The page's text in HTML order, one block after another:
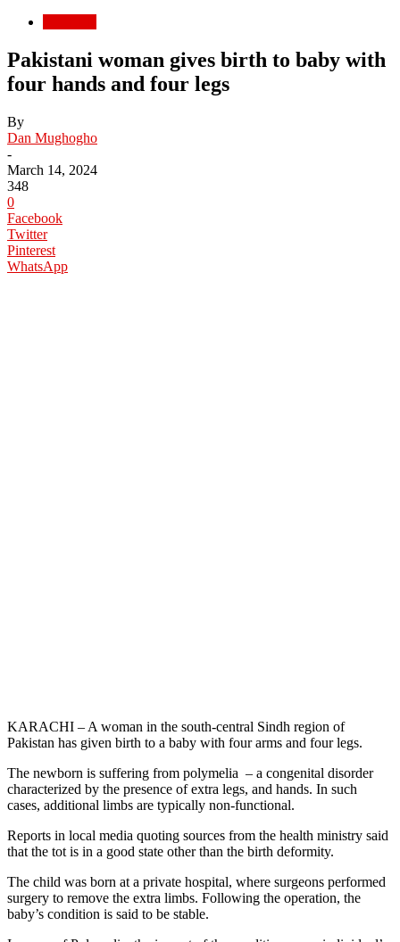
Pakistani woman gives birth to baby with
four hands and four legs
By
Dan Mughogho
-
March 14, 2024
348
0
Facebook
Twitter
Pinterest
WhatsApp
KARACHI – A woman in the south-central Sindh region of
Pakistan has given birth to a baby with four arms and four legs.
The newborn is suffering from polymelia – a congenital disorder
characterized by the presence of extra legs, and hands. In such
cases, additional limbs are typically non-functional.
Reports in local media quoting sources from the health ministry said
that the tot is in a good state other than the birth deformity.
The child was born at a private hospital, where surgeons performed
surgery to remove the extra limbs. Following the operation, the
baby’s condition is said to be stable.